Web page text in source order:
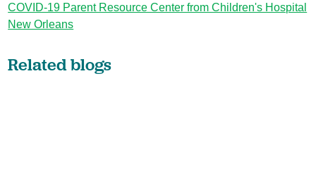
COVID-19 Parent Resource Center from Children's Hospital
New Orleans
Related blogs